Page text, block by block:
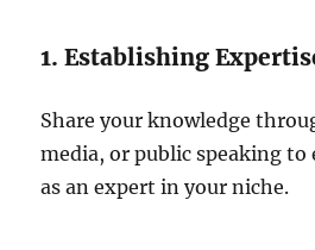
1. Establishing
Share your knowledge
media, or public speaking
as an expert in your niche.